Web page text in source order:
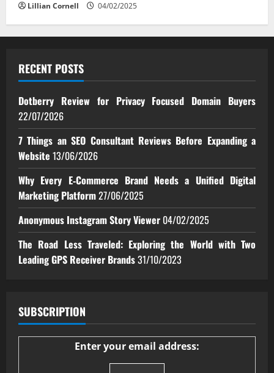
Lillian Cornell 04/02/2025
RECENT POSTS
Dotberry Review for Privacy Focused Domain Buyers
22/07/2026
7 Things an SEO Consultant Reviews Before Expanding a
Website 13/06/2026
Why Every E‑Commerce Brand Needs a Unified Digital
Marketing Platform27/06/2025
Anonymous Instagram Story Viewer 04/02/2025
The Road Less Traveled: Exploring the World with Two
Leading GPS Receiver Brands31/10/2023
SUBSCRIPTION
Enter your email address: